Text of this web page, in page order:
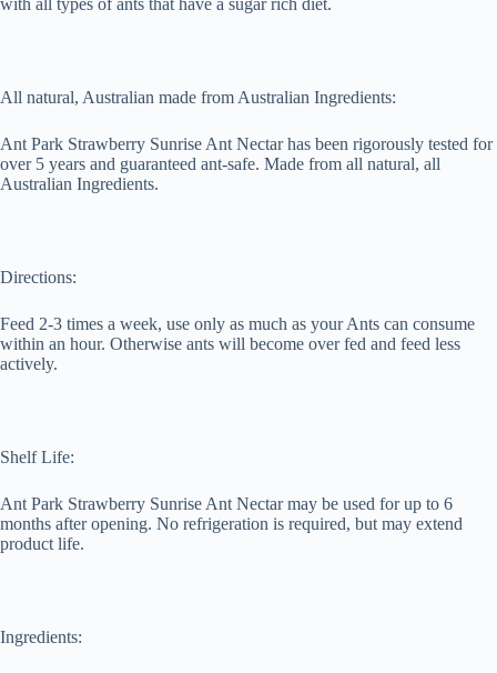
with all types of ants that have a sugar rich diet.
All natural, Australian made from Australian Ingredients:
Ant Park Strawberry Sunrise Ant Nectar has been rigorously tested for
over 5 years and guaranteed ant-safe. Made from all natural, all
Australian Ingredients.
Directions:
Feed 2-3 times a week, use only as much as your Ants can consume
within an hour. Otherwise ants will become over fed and feed less
actively.
Shelf Life:
Ant Park Strawberry Sunrise Ant Nectar may be used for up to 6
months after opening. No refrigeration is required, but may extend
product life.
Ingredients: